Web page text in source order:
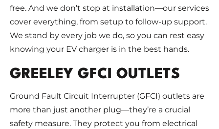
free. And we don’t stop at installation—our services
cover everything, from setup to follow-up support.
We stand by every job we do, so you can rest easy
knowing your EV charger is in the best hands.
GREELEY GFCI OUTLETS
Ground Fault Circuit Interrupter (GFCI) outlets are
more than just another plug—they’re a crucial
safety measure. They protect you from electrical